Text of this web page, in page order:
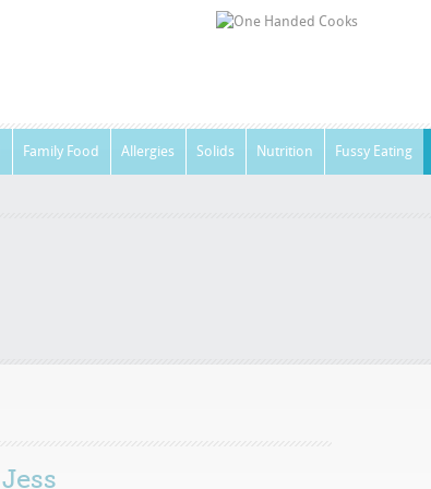
Family Food Allergies Solids Nutrition Fussy Eating
Jess